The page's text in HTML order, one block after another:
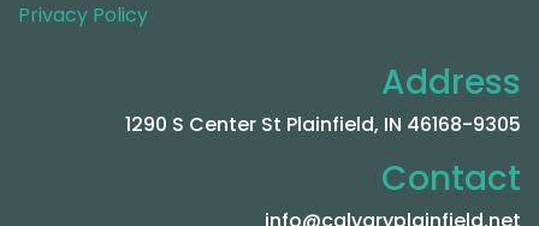
Privacy Policy
Address
1290 S Center St Plainfield, IN 46168-9305
Contact